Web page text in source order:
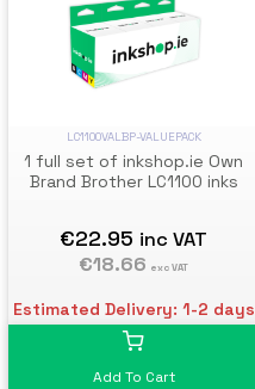
LC1100VALBP-VALUEPACK
1 full set of inkshop.ie Own
Brand Brother LC1100 inks
€22.95 inc VAT
€18.66 exc VAT
Estimated Delivery: 1-2 days
Add To Cart